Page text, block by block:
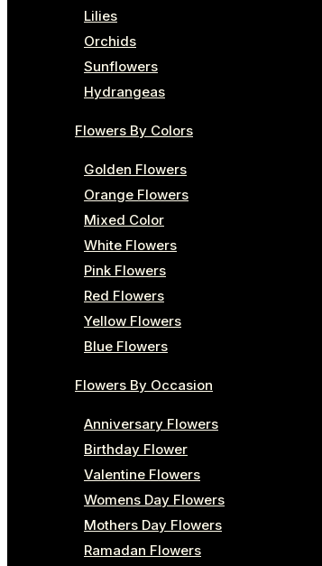
Lilies
Orchids
Sunflowers
Hydrangeas
Flowers By Colors
Golden Flowers
Orange Flowers
Mixed Color
White Flowers
Pink Flowers
Red Flowers
Yellow Flowers
Blue Flowers
Flowers By Occasion
Anniversary Flowers
Birthday Flower
Valentine Flowers
Womens Day Flowers
Mothers Day Flowers
Ramadan Flowers